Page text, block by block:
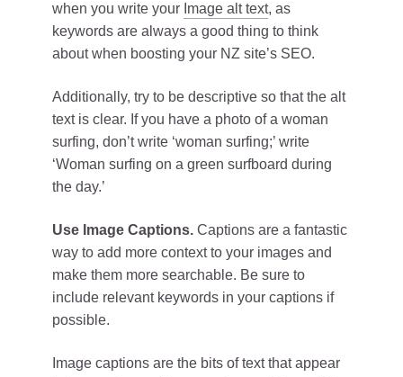
when you write your Image alt text, as
keywords are always a good thing to think
about when boosting your NZ site’s SEO.
Additionally, try to be descriptive so that the alt
text is clear. If you have a photo of a woman
surfing, don’t write ‘woman surfing;’ write
‘Woman surfing on a green surfboard during
the day.’
Use Image Captions. Captions are a fantastic
way to add more context to your images and
make them more searchable. Be sure to
include relevant keywords in your captions if
possible.
Image captions are the bits of text that appear